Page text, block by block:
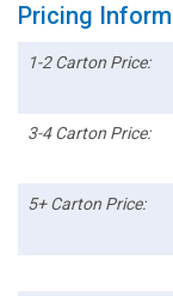
Pricing
1-2 Carton Price:
3-4 Carton Price:
5+ Carton Price: